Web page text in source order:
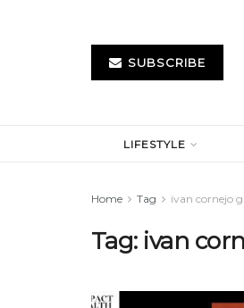
SUBSCRIBE
LIFESTYLE
Home Tag ivan cornejo
Tag: ivan